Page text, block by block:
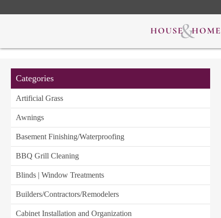
Categories
Artificial Grass
Awnings
Basement Finishing/Waterproofing
BBQ Grill Cleaning
Blinds | Window Treatments
Builders/Contractors/Remodelers
Cabinet Installation and Organization